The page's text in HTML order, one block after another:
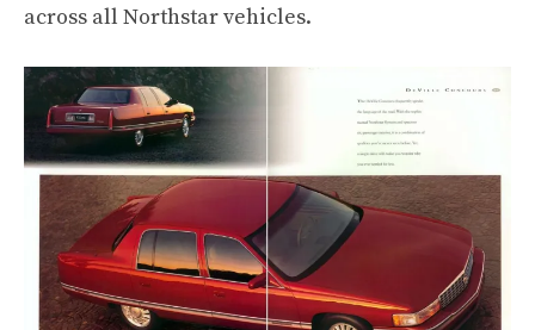
across all Northstar vehicles.